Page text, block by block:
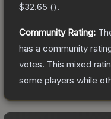
$32.65 ().
Community Rating:
has a community
votes. This mixed
some players while